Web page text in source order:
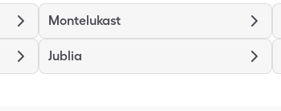
Montelukast
Jublia